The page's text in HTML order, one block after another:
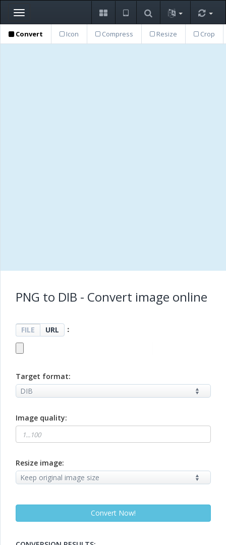
Toggle
navigation
Convert Icon Compress Resize Crop
PNG to DIB - Convert image online
FILE URL ：
Target format:
Image quality:
Resize image: